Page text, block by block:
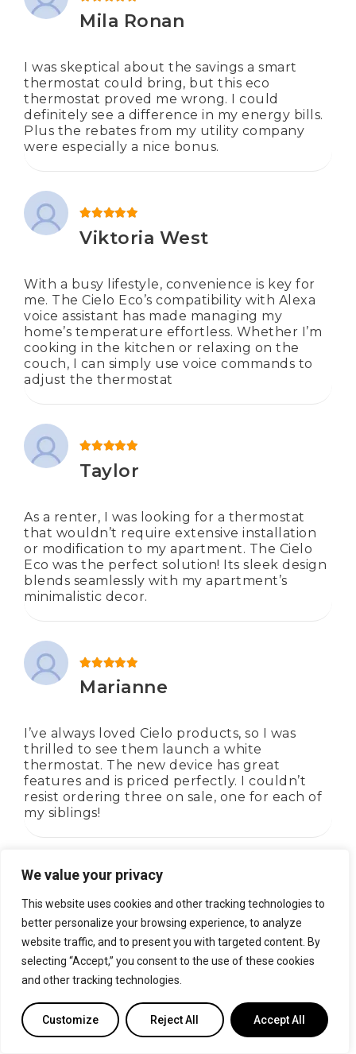
We value your privacy
This website uses cookies and other tracking technologies to
better personalize your browsing experience, to analyze
website traffic, and to present you with targeted content. By
selecting “Accept,” you consent to the use of these cookies
and other tracking technologies.
Customize Reject All Accept All
Mila Ronan
I was skeptical about the savings a smart
thermostat could bring, but this eco
thermostat proved me wrong. I could
definitely see a difference in my energy bills.
Plus the rebates from my utility company
were especially a nice bonus.
Viktoria West
With a busy lifestyle, convenience is key for
me. The Cielo Eco’s compatibility with Alexa
voice assistant has made managing my
home’s temperature effortless. Whether I’m
cooking in the kitchen or relaxing on the
couch, I can simply use voice commands to
adjust the thermostat
Taylor
As a renter, I was looking for a thermostat
that wouldn’t require extensive installation
or modification to my apartment. The Cielo
Eco was the perfect solution! Its sleek design
blends seamlessly with my apartment’s
minimalistic decor.
Marianne
I’ve always loved Cielo products, so I was
thrilled to see them launch a white
thermostat. The new device has great
features and is priced perfectly. I couldn’t
resist ordering three on sale, one for each of
my siblings!
Lilly Anders
I’ve been using Eco a few months now, and
I’m impressed by its performance. The
energy-saving features provided by the app
about my cooling usage. i have noticed
significant savings on my bills.